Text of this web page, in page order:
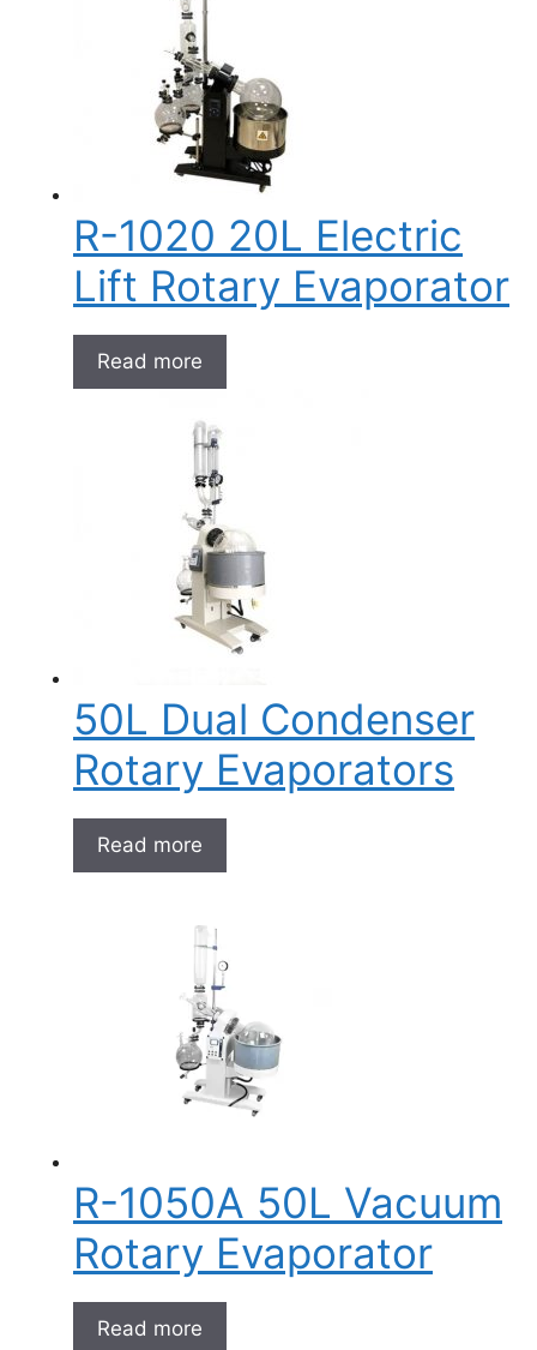
R-1020 20L Electric
Lift Rotary Evaporator
Read more
50L Dual Condenser
Rotary Evaporators
Read more
R-1050A 50L Vacuum
Rotary Evaporator
Read more